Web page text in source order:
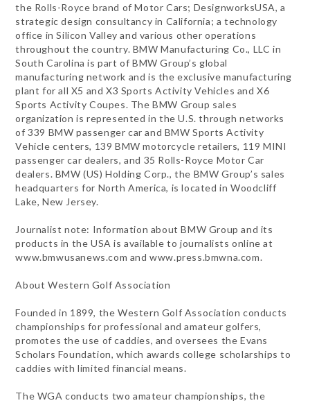
the Rolls-Royce brand of Motor Cars; DesignworksUSA, a
strategic design consultancy in California; a technology
office in Silicon Valley and various other operations
throughout the country. BMW Manufacturing Co., LLC in
South Carolina is part of BMW Group’s global
manufacturing network and is the exclusive manufacturing
plant for all X5 and X3 Sports Activity Vehicles and X6
Sports Activity Coupes. The BMW Group sales
organization is represented in the U.S. through networks
of 339 BMW passenger car and BMW Sports Activity
Vehicle centers, 139 BMW motorcycle retailers, 119 MINI
passenger car dealers, and 35 Rolls-Royce Motor Car
dealers. BMW (US) Holding Corp., the BMW Group’s sales
headquarters for North America, is located in Woodcliff
Lake, New Jersey.
Journalist note: Information about BMW Group and its
products in the USA is available to journalists online at
www.bmwusanews.com and www.press.bmwna.com.
About Western Golf Association
Founded in 1899, the Western Golf Association conducts
championships for professional and amateur golfers,
promotes the use of caddies, and oversees the Evans
Scholars Foundation, which awards college scholarships to
caddies with limited financial means.
The WGA conducts two amateur championships, the